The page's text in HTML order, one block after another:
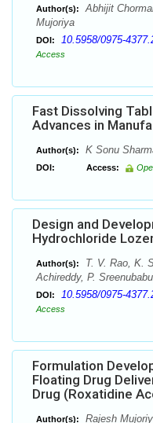
Author(s):
Abhijit
Mujoriya
DOI: 10.5958/0975-
Access
Fast Dissolving
Advances in
Author(s): K Sonu
DOI: Access:
Design and
Hydrochloride
Author(s):
T. V. Rao, K.
Achireddy, P.
DOI: 10.5958/0975-
Access
Formulation
Floating Drug
Drug (Roxatidine
Author(s):
Rajesh